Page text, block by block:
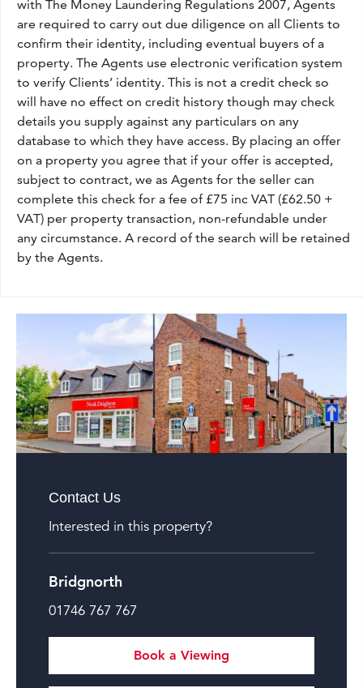
with The Money Laundering Regulations 2007, Agents
are required to carry out due diligence on all Clients to
confirm their identity, including eventual buyers of a
property. The Agents use electronic verification system
to verify Clients’ identity. This is not a credit check so
will have no effect on credit history though may check
details you supply against any particulars on any
database to which they have access. By placing an offer
on a property you agree that if your offer is accepted,
subject to contract, we as Agents for the seller can
complete this check for a fee of £75 inc VAT (£62.50 +
VAT) per property transaction, non-refundable under
any circumstance. A record of the search will be retained
by the Agents.
Contact Us
Interested in this property?
Bridgnorth
01746 767 767
Book a Viewing